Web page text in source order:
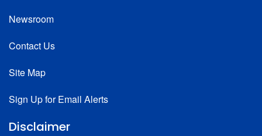
Newsroom
Contact Us
Site Map
Sign Up for Email Alerts
Disclaimer